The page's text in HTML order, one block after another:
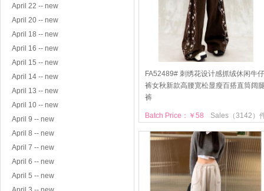
April 22 -- new
April 20 -- new
April 18 -- new
April 16 -- new
April 15 -- new
April 14 -- new
April 13 -- new
April 10 -- new
April 9 -- new
April 8 -- new
April 7 -- new
April 6 -- new
April 5 -- new
FA52489# 刺绣花设计感抓绒休闲牛仔
裤女秋新款高腰宽松显瘦百搭直筒阔
裤
Sales（3142）
Batch Price：￥58